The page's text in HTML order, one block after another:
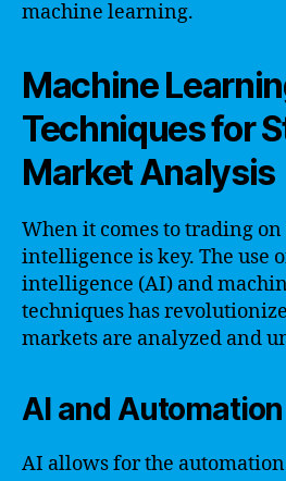
machine learning.
Machine
Techniques for
Market Analysis
When it comes to trading
intelligence is key. The use
intelligence (AI) and
techniques has
markets are analyzed and
AI and Automation
AI allows for the